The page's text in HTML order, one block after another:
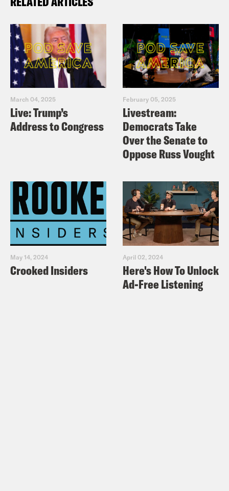
March 04, 2025
Live: Trump’s
Address to Congress
February 05, 2025
Livestream:
Democrats Take
Over the Senate to
Oppose Russ Vought
May 14, 2024
Crooked Insiders
April 02, 2024
Here's How To Unlock
Ad-Free Listening